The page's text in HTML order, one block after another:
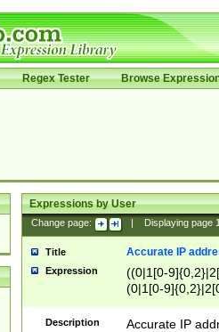
Regex Tester Browse
Expressions by User
Change page: Displaying page
Title Accurate IP
Expression
((0|1[0-
(0|1[0-
Description
Accurate IP